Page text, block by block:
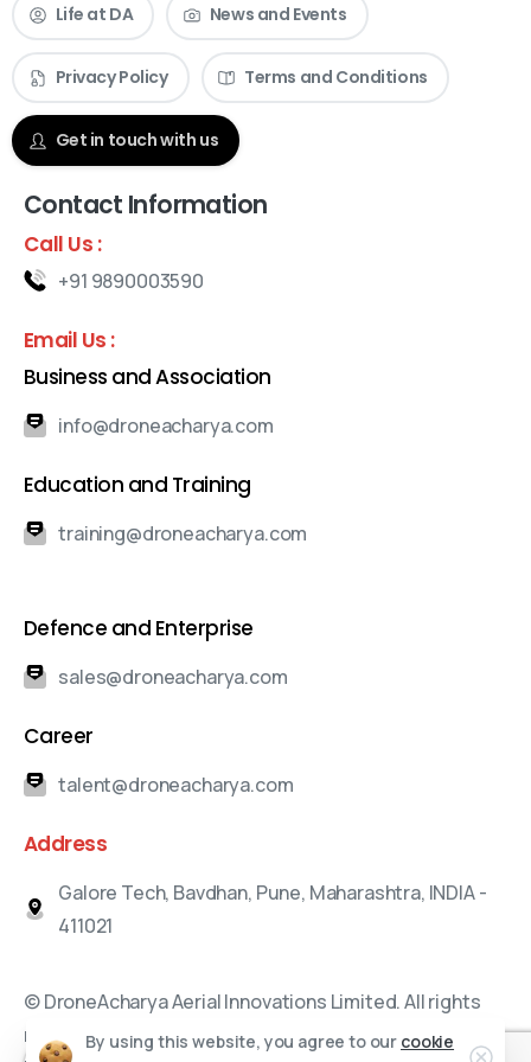
Check our News & Events
Life at DA News and Events
Privacy Policy Terms and Conditions
Get in touch with us
Contact Information
Call Us :
+91 9890003590
Email Us :
Business and Association
info@droneacharya.com
Education and Training
training@droneacharya.com
Defence and Enterprise
sales@droneacharya.com
Career
talent@droneacharya.com
Address
Galore Tech, Bavdhan, Pune, Maharashtra, INDIA -
411021
© DroneAcharya Aerial Innovations Limited. All rights
reserved.By using this website, you agree to our cookie